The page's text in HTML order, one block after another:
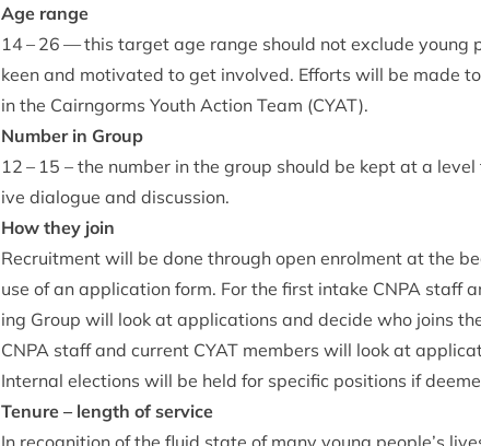
Age range
14 – 26 — this tar­get age range should not exclude young
keen and motiv­ated to get involved. Efforts will be made
in the Cairngorms Youth Action Team (CYAT).
Num­ber in Group
12 – 15 – the num­ber in the group should be kept at a
ive dia­logue and discussion.
How they join
Recruit­ment will be done through open enrol­ment at the
use of an applic­a­tion form. For the first intake CNPA staff
ing Group will look at applic­a­tions and decide who joins
CNPA staff and cur­rent CYAT mem­bers will look at
Intern­al elec­tions will be held for spe­cif­ic pos­i­tions if
Ten­ure – length of service
In recog­ni­tion of the flu­id state of many young people’s